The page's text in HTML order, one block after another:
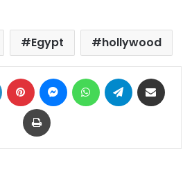
Egypt hollywood
LinkedIn Pinterest MessengerWhatsAppTelegram
Print